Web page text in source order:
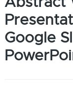
Google